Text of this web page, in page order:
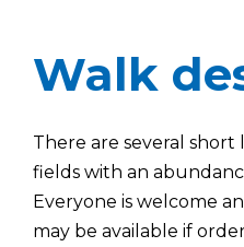
Walk
There are several
fields with an
Everyone is welcome
may be available if